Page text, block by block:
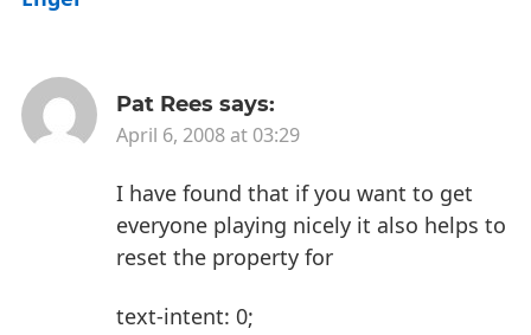
Pat Rees says:
April 6, 2008 at 03:29
I have found that if you want to get
everyone playing nicely it also helps to
reset the property for
text-intent: 0;